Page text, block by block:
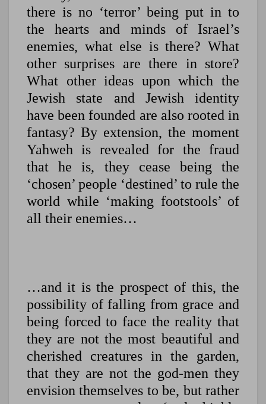
there is no ‘terror’ being put in to
the hearts and minds of Israel’s
enemies, what else is there? What
other surprises are there in store?
What other ideas upon which the
Jewish state and Jewish identity
have been founded are also rooted in
fantasy? By extension, the moment
Yahweh is revealed for the fraud
that he is, they cease being the
‘chosen’ people ‘destined’ to rule the
world while ‘making footstools’ of
all their enemies…
…and it is the prospect of this, the
possibility of falling from grace and
being forced to face the reality that
they are not the most beautiful and
cherished creatures in the garden,
that they are not the god-men they
envision themselves to be, but rather